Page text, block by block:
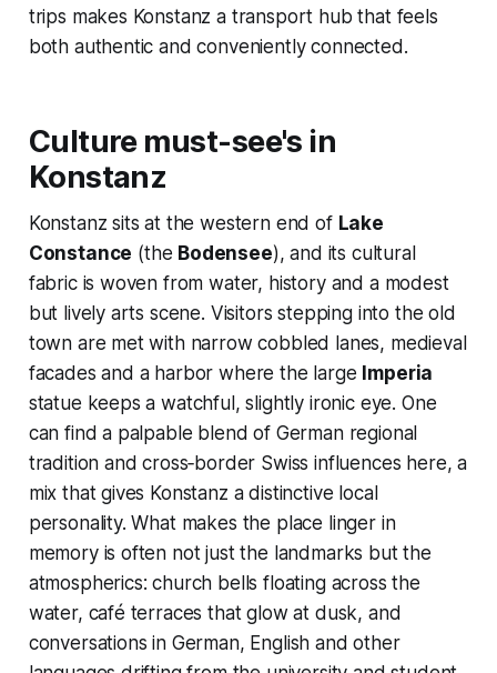
trips makes Konstanz a transport hub that feels
both authentic and conveniently connected.
Culture must-see's in
Konstanz
Konstanz sits at the western end of Lake
Constance (the Bodensee), and its cultural
fabric is woven from water, history and a modest
but lively arts scene. Visitors stepping into the old
town are met with narrow cobbled lanes, medieval
facades and a harbor where the large Imperia
statue keeps a watchful, slightly ironic eye. One
can find a palpable blend of German regional
tradition and cross‑border Swiss influences here, a
mix that gives Konstanz a distinctive local
personality. What makes the place linger in
memory is often not just the landmarks but the
atmospherics: church bells floating across the
water, café terraces that glow at dusk, and
conversations in German, English and other